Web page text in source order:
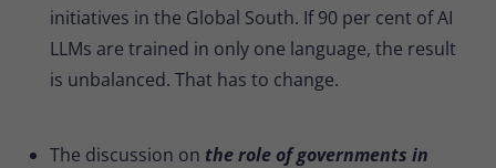
initiatives in the Global South. If 90 per cent of AI
LLMs are trained in only one language, the result
is unbalanced. That has to change.
The discussion on the role of governments in